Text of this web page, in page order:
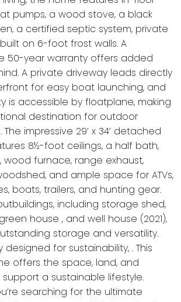
pumps, a wood stove, a black
a certified septic system, private
on 6-foot frost walls. A
50-year warranty offers added
A private driveway leads directly
for easy boat launching, and
is accessible by floatplane, making
destination for outdoor
The impressive 29’ x 34’ detached
8½-foot ceilings, a half bath,
wood furnace, range exhaust,
and ample space for ATVs,
boats, trailers, and hunting gear.
including storage shed,
house , and well house (2021),
storage and versatility.
designed for sustainability, . This
offers the space, land, and
a sustainable lifestyle.
searching for the ultimate